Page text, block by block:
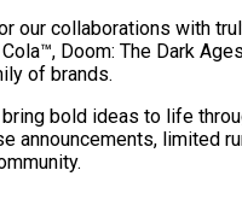
our collaborations with
Doom: The Dark
of brands.
bold ideas to life
announcements, limited